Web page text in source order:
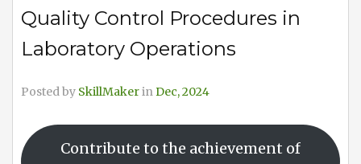
Quality Control Procedures in
Laboratory Operations
Posted by SkillMakerinDec, 2024
Contribute to the achievement of